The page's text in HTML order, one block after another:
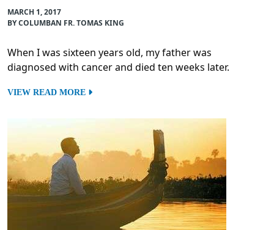
MARCH 1, 2017
BY COLUMBAN FR. TOMAS KING
When I was sixteen years old, my father was
diagnosed with cancer and died ten weeks later.
VIEW READ MORE